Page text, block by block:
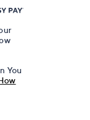
You